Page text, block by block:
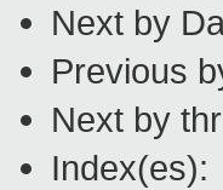
Next by
Previous
Next by
Index(es):